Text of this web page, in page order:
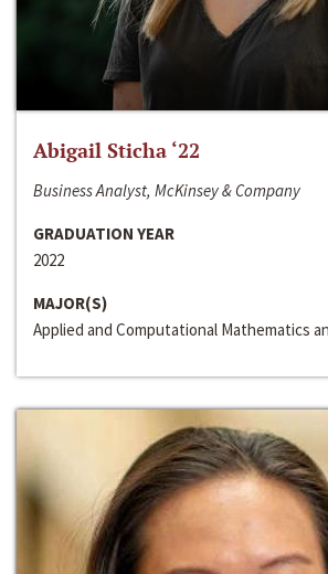
Abigail Sticha ‘22
Business Analyst, McKinsey & Company
GRADUATION YEAR
2022
MAJOR(S)
Applied and Computational Mathematics